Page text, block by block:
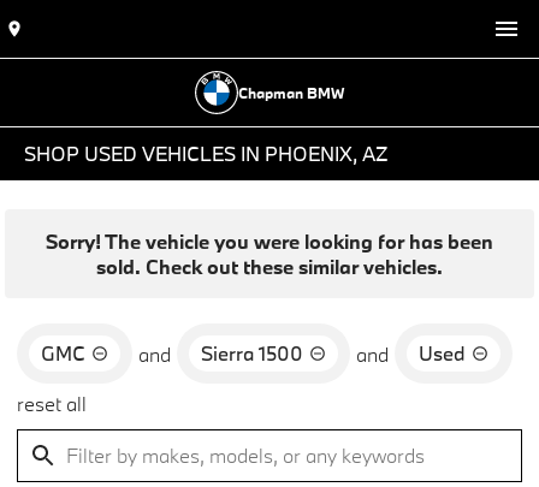
Chapman BMW
SHOP USED VEHICLES IN PHOENIX, AZ
Sorry! The vehicle you were looking for has been
sold. Check out these similar vehicles.
GMC and Sierra 1500 and
Used
reset all